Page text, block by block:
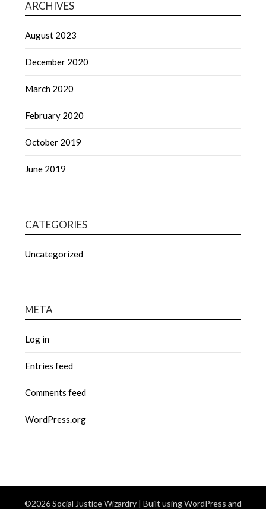
ARCHIVES
August 2023
December 2020
March 2020
February 2020
October 2019
June 2019
CATEGORIES
Uncategorized
META
Log in
Entries feed
Comments feed
WordPress.org
©2026 Social Justice Wizardry | Built using WordPress and